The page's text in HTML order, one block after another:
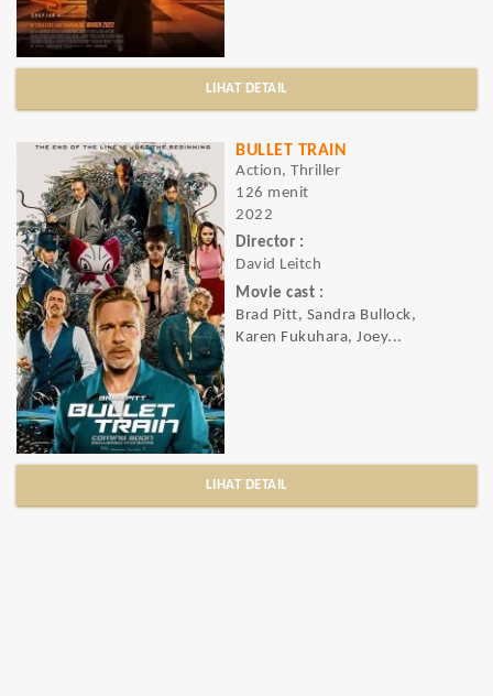
LIHAT DETAIL
BULLET TRAIN
Action, Thriller
126 menit
2022
Director :
David Leitch
Movie cast :
Brad Pitt, Sandra Bullock,
Karen Fukuhara, Joey...
LIHAT DETAIL